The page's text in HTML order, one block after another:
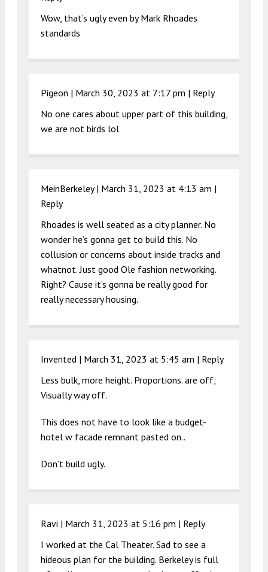
Wow, that’s ugly even by Mark Rhoades
standards
Pigeon | March 30, 2023 at 7:17 pm | Reply
No one cares about upper part of this building,
we are not birds lol
MeinBerkeley | March 31, 2023 at 4:13 am |
Reply
Rhoades is well seated as a city planner. No
wonder he’s gonna get to build this. No
collusion or concerns about inside tracks and
whatnot. Just good Ole fashion networking.
Right? Cause it’s gonna be really good for
really necessary housing.
Invented | March 31, 2023 at 5:45 am | Reply
Less bulk, more height. Proportions. are off;
Visually way off.
This does not have to look like a budget-
hotel w facade remnant pasted on..
Don’t build ugly.
Ravi | March 31, 2023 at 5:16 pm | Reply
I worked at the Cal Theater. Sad to see a
hideous plan for the building. Berkeley is full